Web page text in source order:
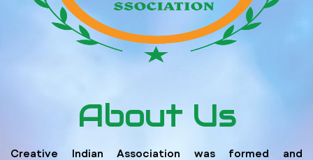
About Us
Creative Indian Association was formed and